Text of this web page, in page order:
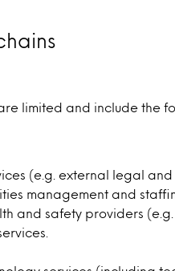
limited and include the
(e.g. external legal
management and
and safety providers